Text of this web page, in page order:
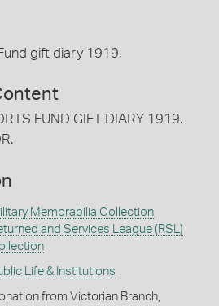
gift diary 1919.
FUND GIFT DIARY 1919.
Memorabilia Collection,
and Services League (RSL)
Life & Institutions
from Victorian Branch,